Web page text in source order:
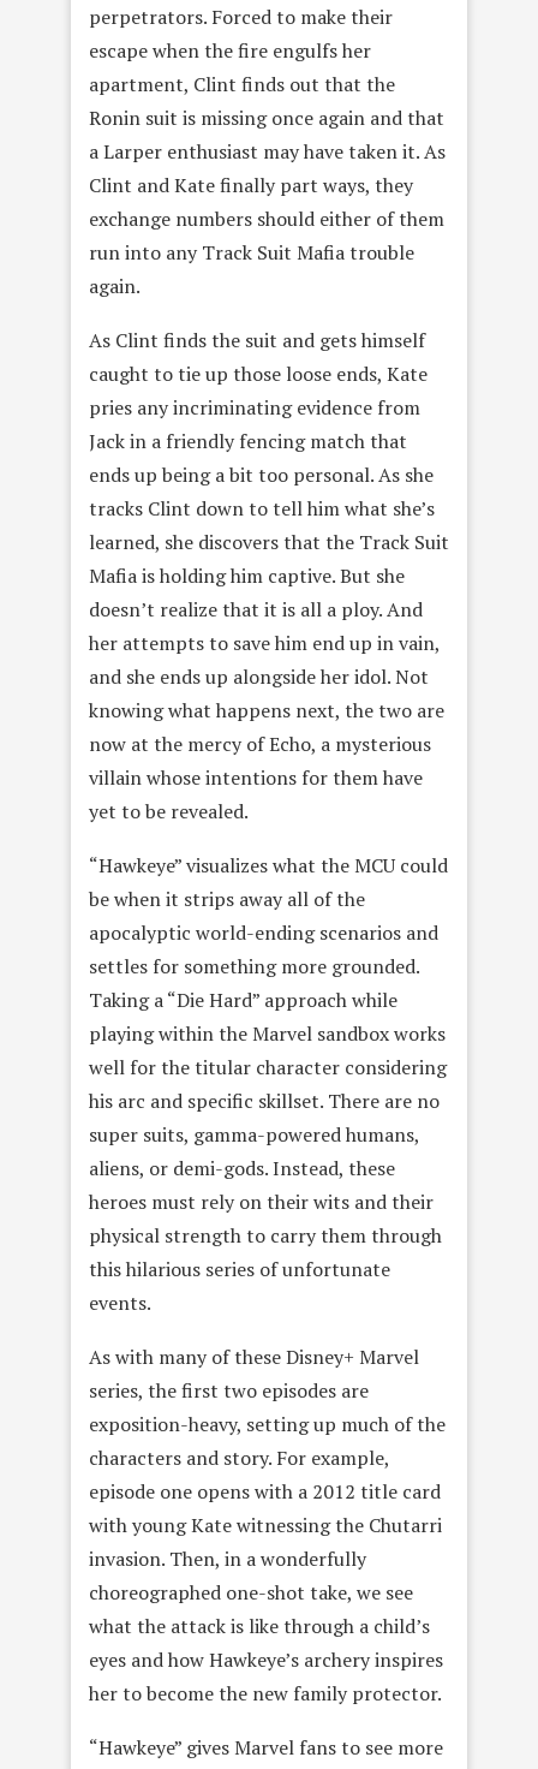
perpetrators. Forced to make their
escape when the fire engulfs her
apartment, Clint finds out that the
Ronin suit is missing once again and that
a Larper enthusiast may have taken it. As
Clint and Kate finally part ways, they
exchange numbers should either of them
run into any Track Suit Mafia trouble
again.
As Clint finds the suit and gets himself
caught to tie up those loose ends, Kate
pries any incriminating evidence from
Jack in a friendly fencing match that
ends up being a bit too personal. As she
tracks Clint down to tell him what she’s
learned, she discovers that the Track Suit
Mafia is holding him captive. But she
doesn’t realize that it is all a ploy. And
her attempts to save him end up in vain,
and she ends up alongside her idol. Not
knowing what happens next, the two are
now at the mercy of Echo, a mysterious
villain whose intentions for them have
yet to be revealed.
“Hawkeye” visualizes what the MCU could
be when it strips away all of the
apocalyptic world-ending scenarios and
settles for something more grounded.
Taking a “Die Hard” approach while
playing within the Marvel sandbox works
well for the titular character considering
his arc and specific skillset. There are no
super suits, gamma-powered humans,
aliens, or demi-gods. Instead, these
heroes must rely on their wits and their
physical strength to carry them through
this hilarious series of unfortunate
events.
As with many of these Disney+ Marvel
series, the first two episodes are
exposition-heavy, setting up much of the
characters and story. For example,
episode one opens with a 2012 title card
with young Kate witnessing the Chutarri
invasion. Then, in a wonderfully
choreographed one-shot take, we see
what the attack is like through a child’s
eyes and how Hawkeye’s archery inspires
her to become the new family protector.
“Hawkeye” gives Marvel fans to see more